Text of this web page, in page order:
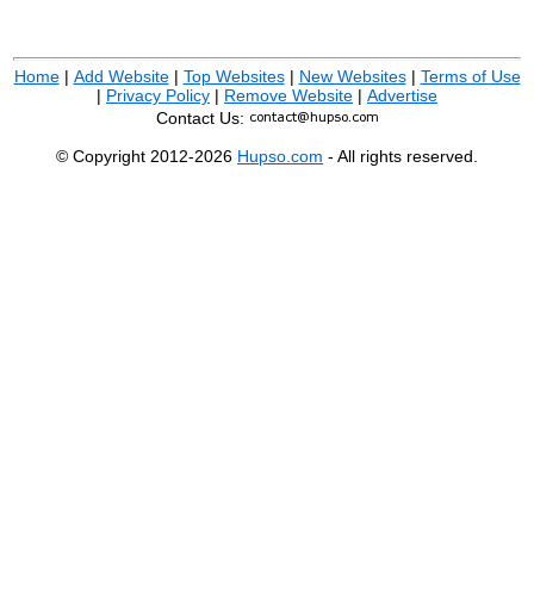
Home| Add Website| Top Websites| New Websites| Terms of Use
| Privacy Policy | Remove Website | Advertise
Contact Us:
© Copyright 2012-2026 Hupso.com - All rights reserved.